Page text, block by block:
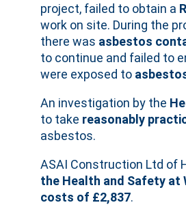
project, failed to obtain a
work on site. During the
there was asbestos
to continue and failed to
were exposed to
An investigation by the
to take reasonably
asbestos.
ASAI Construction Ltd of
the Health and Safety at
costs of £2,837.